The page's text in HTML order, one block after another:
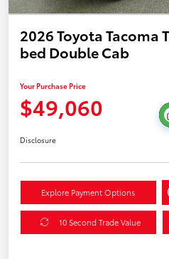
2026 Toyota Tacoma
bed Double Cab
Your Purchase Price
$49,060
Disclosure
Explore Payment Options
10 Second Trade Value